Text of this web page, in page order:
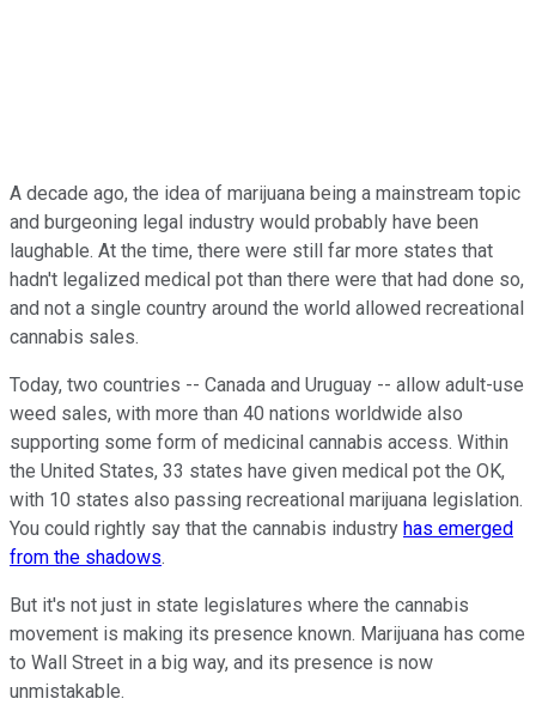
A decade ago, the idea of marijuana being a mainstream topic
and burgeoning legal industry would probably have been
laughable. At the time, there were still far more states that
hadn't legalized medical pot than there were that had done so,
and not a single country around the world allowed recreational
cannabis sales.
Today, two countries -- Canada and Uruguay -- allow adult-use
weed sales, with more than 40 nations worldwide also
supporting some form of medicinal cannabis access. Within
the United States, 33 states have given medical pot the OK,
with 10 states also passing recreational marijuana legislation.
You could rightly say that the cannabis industry has emerged
from the shadows.
But it's not just in state legislatures where the cannabis
movement is making its presence known. Marijuana has come
to Wall Street in a big way, and its presence is now
unmistakable.